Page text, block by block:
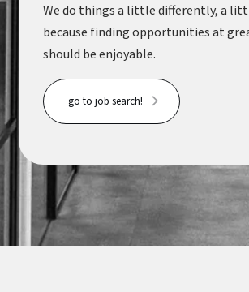
We do things a little differently, a
because finding opportunities at
should be enjoyable.
go to job search!